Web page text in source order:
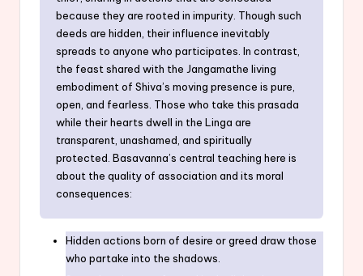
because they are rooted in impurity. Though such
deeds are hidden, their influence inevitably
spreads to anyone who participates. In contrast,
the feast shared with the Jangamathe living
embodiment of Shiva’s moving presence is pure,
open, and fearless. Those who take this prasada
while their hearts dwell in the Linga are
transparent, unashamed, and spiritually
protected. Basavanna’s central teaching here is
about the quality of association and its moral
consequences:
Hidden actions born of desire or greed draw those
who partake into the shadows.